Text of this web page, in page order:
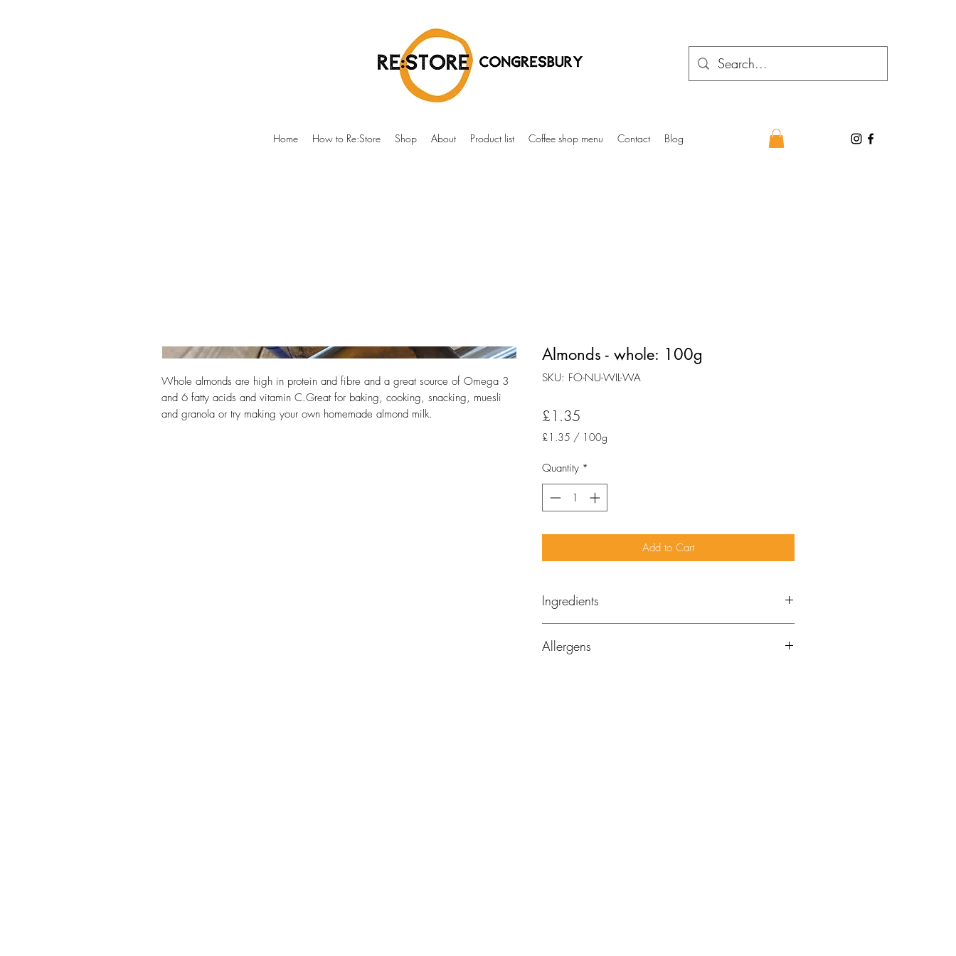
Home How to Re:Store Shop About Product list Coffee shop menu Contact Blog
Whole almonds are high in protein and fibre and a great source of Omega 3
and 6 fatty acids and vitamin C.Great for baking, cooking, snacking, muesli
and granola or try making your own homemade almond milk.
Almonds - whole: 100g
SKU: FO-NU-WIL-WA
£1.35
£1.35 / 100g
per
Quantity *
Add to Cart
Ingredients
Allergens